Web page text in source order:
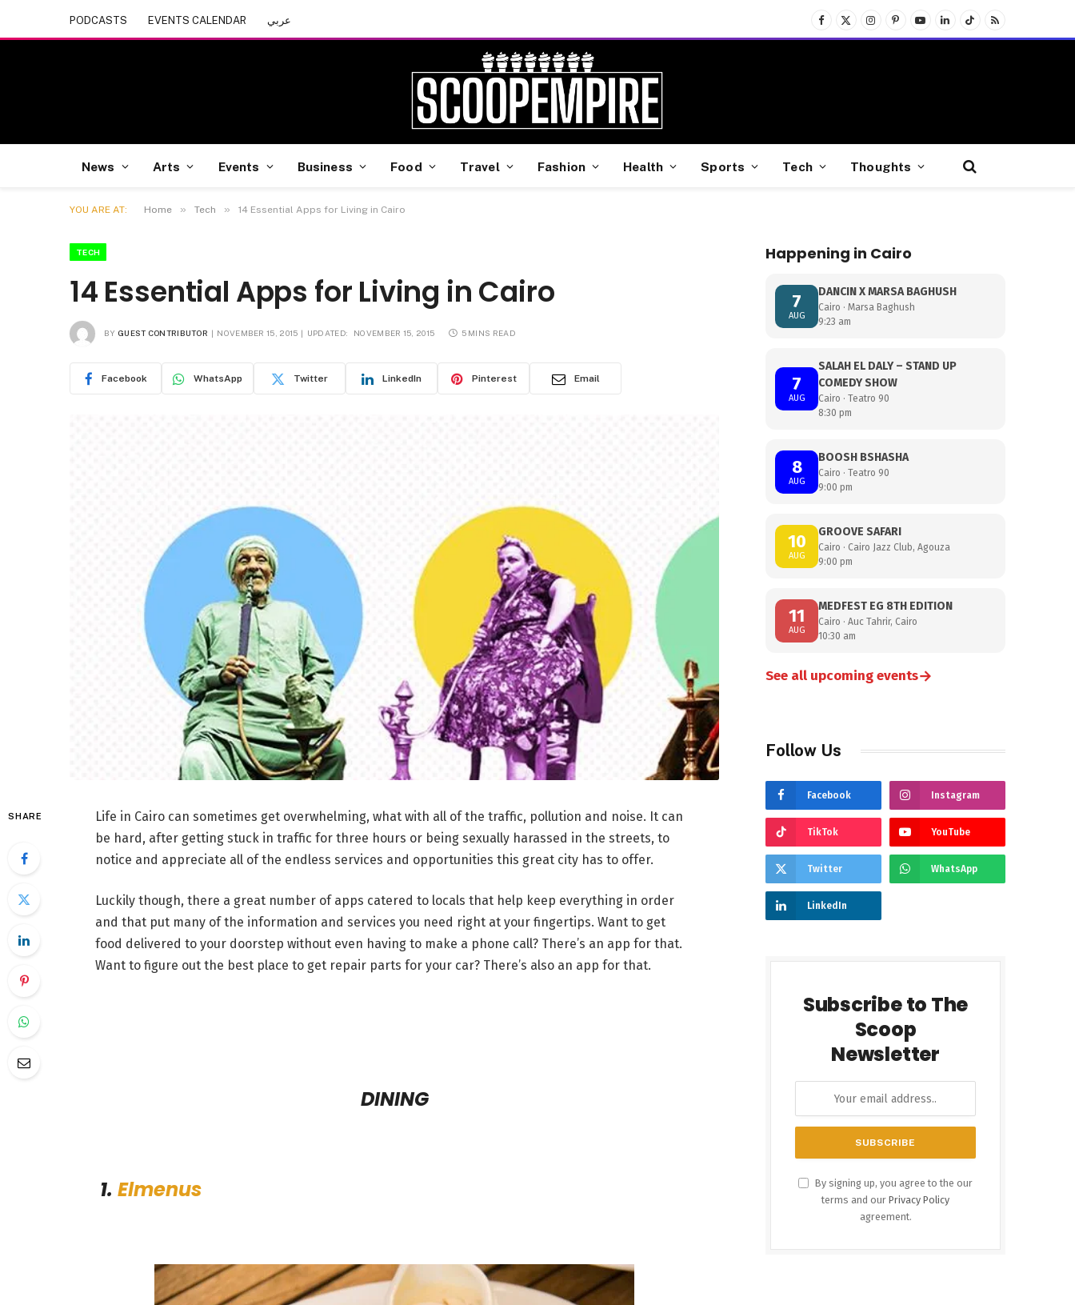
PODCASTS EVENTS CALENDAR عربي
Facebook
X
(Twitter)
InstagramPinterest
YouTubeLinkedInTikTokRSS
News Arts Events Business Food Travel Fashion Health Sports Tech Thoughts
YOU ARE AT: Home » Tech » 14 Essential Apps for Living in Cairo
TECH
14 Essential Apps for Living in Cairo
BY GUEST CONTRIBUTOR NOVEMBER 15, 2015 UPDATED: NOVEMBER 15, 2015 5 MINS READ
Facebook WhatsApp Twitter LinkedIn Pinterest Email
SHARE
Life in Cairo can sometimes get overwhelming, what with all of the traffic, pollution and noise. It can
be hard, after getting stuck in traffic for three hours or being sexually harassed in the streets, to
notice and appreciate all of the endless services and opportunities this great city has to offer.
Luckily though, there a great number of apps catered to locals that help keep everything in order
and that put many of the information and services you need right at your fingertips. Want to get
food delivered to your doorstep without even having to make a phone call? There’s an app for that.
Want to figure out the best place to get repair parts for your car? There’s also an app for that.
DINING
1. Elmenus
Happening in Cairo
7
AUG
DANCIN X MARSA BAGHUSH
Cairo · Marsa Baghush
9:23 am
7
AUG
SALAH EL DALY – STAND UP
COMEDY SHOW
Cairo · Teatro 90
8:30 pm
8
AUG
BOOSH BSHASHA
Cairo · Teatro 90
9:00 pm
10
AUG
GROOVE SAFARI
Cairo · Cairo Jazz Club, Agouza
9:00 pm
11
AUG
MEDFEST EG 8TH EDITION
Cairo · Auc Tahrir, Cairo
10:30 am
See all upcoming events→
Follow Us
Facebook Instagram
TikTok YouTube
Twitter WhatsApp
LinkedIn
Subscribe to The
Scoop
Newsletter
By signing up, you agree to the our
terms and our Privacy Policy
agreement.